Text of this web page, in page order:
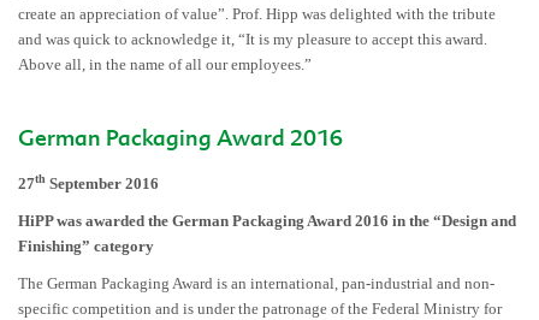
create an appreciation of value”. Prof. Hipp was delighted with the tribute
and was quick to acknowledge it, “It is my pleasure to accept this award.
Above all, in the name of all our employees.”
German Packaging Award 2016
27th September 2016
HiPP was awarded the German Packaging Award 2016 in the “Design and
Finishing” category
The German Packaging Award is an international, pan-industrial and non-
specific competition and is under the patronage of the Federal Ministry for